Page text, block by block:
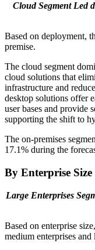
Cloud Segment Led
Based on deployment,
premise.
The cloud segment
cloud solutions that
infrastructure and
desktop solutions offer
user bases and provide
supporting the shift to
The on-premises
17.1% during the
By Enterprise Size
Large Enterprises
Based on enterprise
medium enterprises and